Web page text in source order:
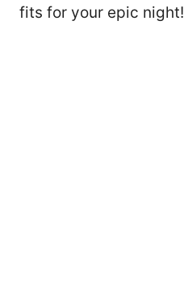
fits for your epic night!